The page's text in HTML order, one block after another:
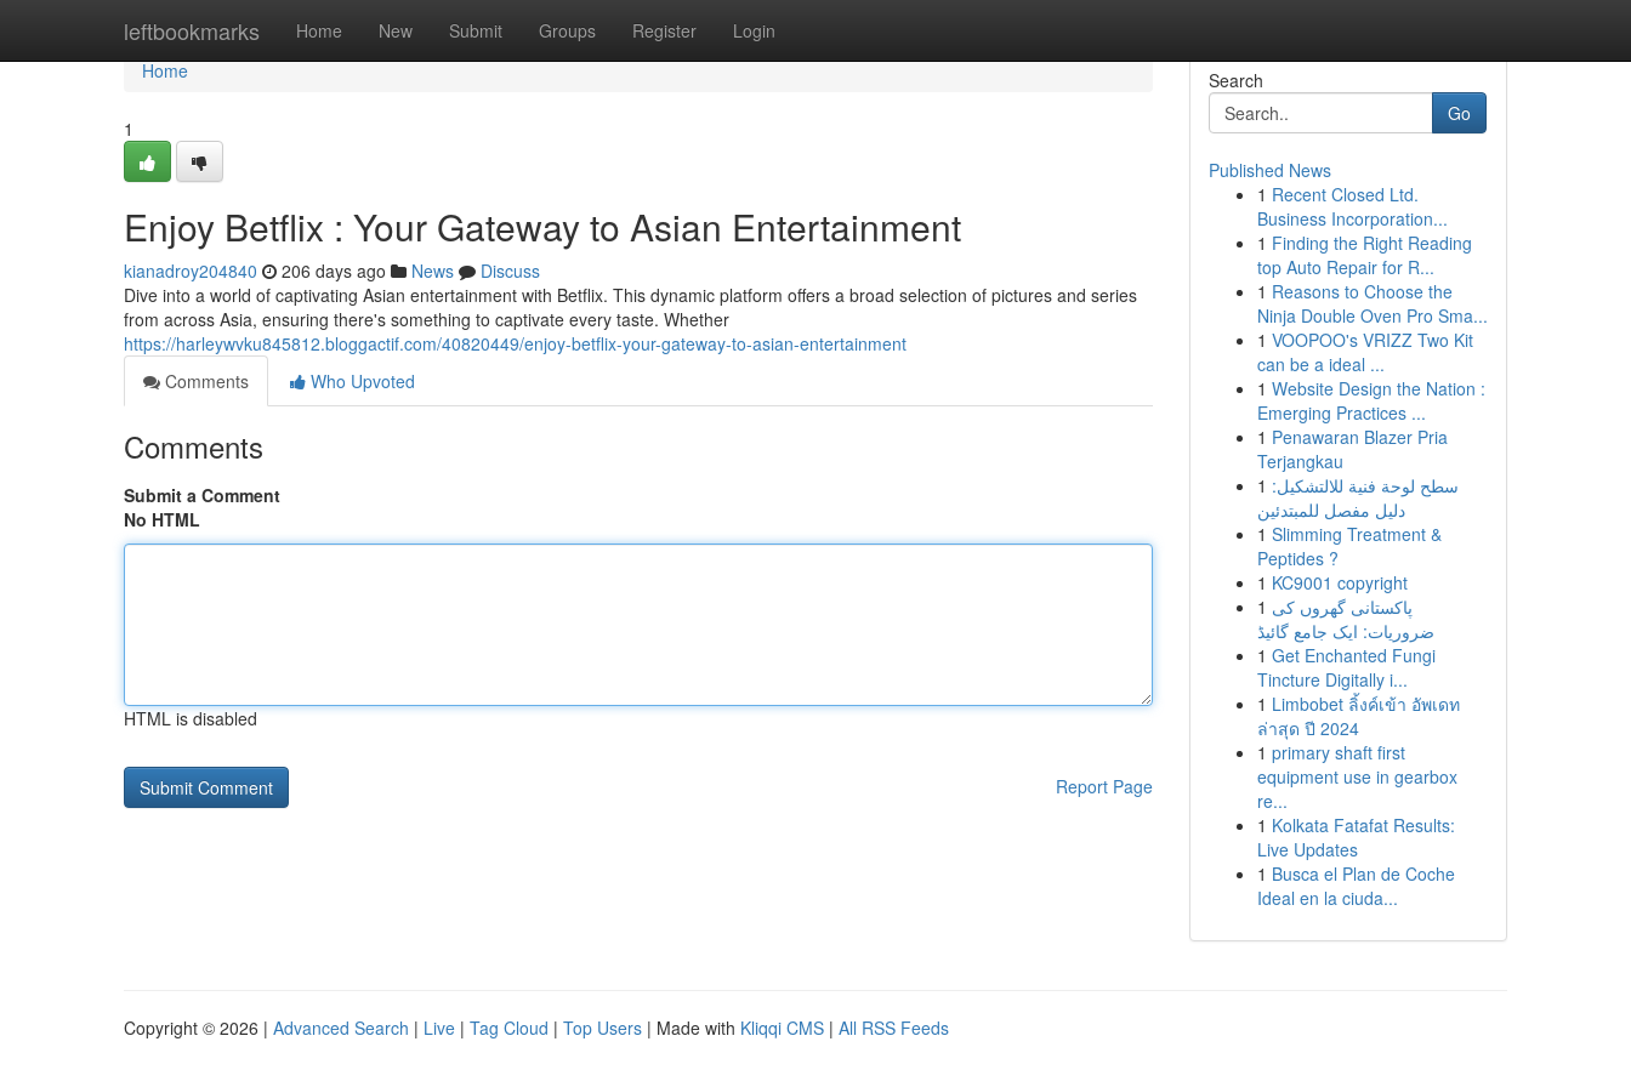
leftbookmarks Home New Submit Groups Register Login
Home
Home
1
Enjoy Betflix : Your Gateway to Asian Entertainment
kianadroy204840 206 days ago News
Discuss
Dive into a world of captivating Asian entertainment with Betflix. This dynamic platform offers a broad selection of pictures and series
from across Asia, ensuring there's something to captivate every taste. Whether
https://harleywvku845812.bloggactif.com/40820449/enjoy-betflix-your-gateway-to-asian-entertainment
Comments
Who Upvoted
Comments
Submit a Comment
No HTML
HTML is disabled
Report Page
Search
Go
Published News
1 Recent Closed Ltd.
Business Incorporation...
1 Finding the Right Reading
top Auto Repair for R...
1 Reasons to Choose the
Ninja Double Oven Pro Sma...
1 VOOPOO's VRIZZ Two Kit
can be a ideal ...
1 Website Design the Nation :
Emerging Practices ...
1 Penawaran Blazer Pria
Terjangkau
1 سطح لوحة فنية للالتشكيل:
دليل مفصل للمبتدئين
1 Slimming Treatment &
Peptides ?
1 KC9001 copyright
1 پاکستانی گھروں کی
ضروریات: ایک جامع گائیڈ
1 Get Enchanted Fungi
Tincture Digitally i...
1 Limbobet ลิ้งค์เข้า อัพเดท
ล่าสุด ปี 2024
1 primary shaft first
equipment use in gearbox
re...
1 Kolkata Fatafat Results:
Live Updates
1 Busca el Plan de Coche
Ideal en la ciuda...
Copyright © 2026 | Advanced Search | Live | Tag Cloud | Top Users | Made with Kliqqi CMS | All RSS Feeds